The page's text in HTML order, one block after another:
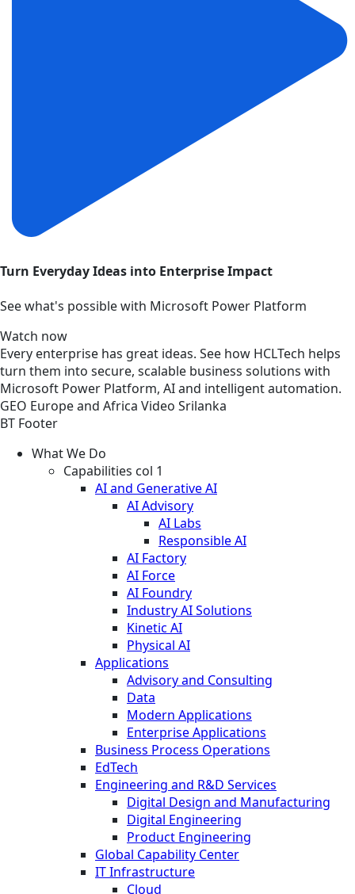
Turn Everyday Ideas into Enterprise Impact
See what's possible with Microsoft Power Platform
Watch now
Every enterprise has great ideas. See how HCLTech helps
turn them into secure, scalable business solutions with
Microsoft Power Platform, AI and intelligent automation.
GEO Europe and Africa Video Srilanka
BT Footer
What We Do
Capabilities col 1
AI and Generative AI
AI Advisory
AI Labs
Responsible AI
AI Factory
AI Force
AI Foundry
Industry AI Solutions
Kinetic AI
Physical AI
Applications
Advisory and Consulting
Data
Modern Applications
Enterprise Applications
Business Process Operations
EdTech
Engineering and R&D Services
Digital Design and Manufacturing
Digital Engineering
Product Engineering
Global Capability Center
IT Infrastructure
Cloud